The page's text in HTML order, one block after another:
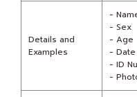
Details and
Examples
-
- Sex
- Age
-
- ID
-